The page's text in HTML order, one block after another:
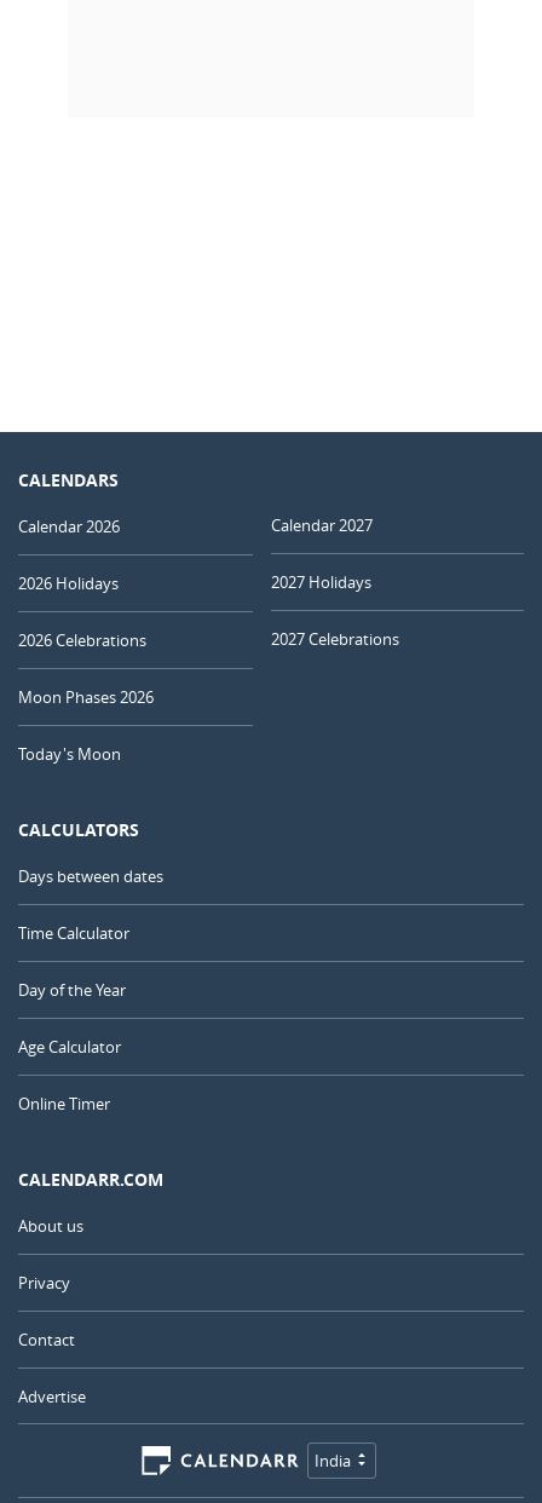
CALENDARS
Calendar 2026
2026 Holidays
2026 Celebrations
Moon Phases 2026
Today's Moon
Calendar 2027
2027 Holidays
2027 Celebrations
CALCULATORS
Days between dates
Time Calculator
Day of the Year
Age Calculator
Online Timer
CALENDARR.COM
About us
Privacy
Contact
Advertise
India